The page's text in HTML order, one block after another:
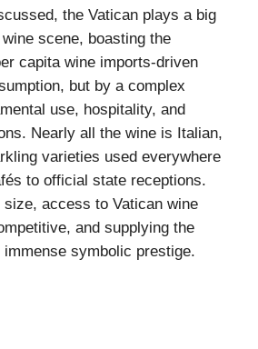
the Vatican plays a big
scene, boasting the
capita wine imports-driven
but by a complex
use, hospitality, and
Nearly all the wine is Italian,
varieties used everywhere
to official state receptions.
size, access to Vatican wine
and supplying the
immense symbolic prestige.